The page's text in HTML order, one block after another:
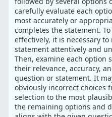
carefully evaluate each
most accurately or
completes the statement.
effectively, it is necessary
statement attentively and
Then, examine each option
their relevance, accuracy,
question or statement. It
obviously incorrect choices
selection to the most
the remaining options and